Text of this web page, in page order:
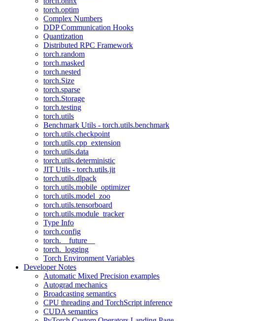
torch.optim
Complex Numbers
DDP Communication Hooks
Quantization
Distributed RPC Framework
torch.random
torch.masked
torch.nested
torch.Size
torch.sparse
torch.Storage
torch.testing
torch.utils
Benchmark Utils - torch.utils.benchmark
torch.utils.checkpoint
torch.utils.cpp_extension
torch.utils.data
torch.utils.deterministic
JIT Utils - torch.utils.jit
torch.utils.dlpack
torch.utils.mobile_optimizer
torch.utils.model_zoo
torch.utils.tensorboard
torch.utils.module_tracker
Type Info
torch.config
torch.__future__
torch._logging
Torch Environment Variables
Developer Notes
Automatic Mixed Precision examples
Autograd mechanics
Broadcasting semantics
CPU threading and TorchScript inference
CUDA semantics